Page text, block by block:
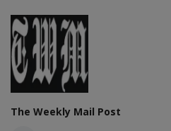
The Weekly Mail Post